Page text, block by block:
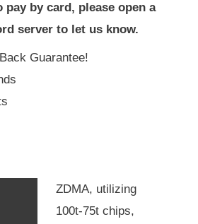
by card, please open a
server to let us know.
Guarantee!
ZDMA, utilizing
100t-75t chips,